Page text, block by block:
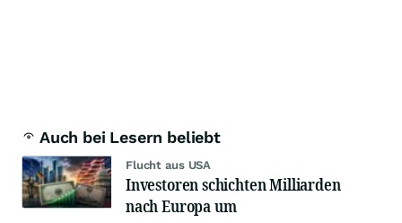
Auch bei Lesern beliebt
Flucht aus USA
Investoren schichten Milliarden
nach Europa um